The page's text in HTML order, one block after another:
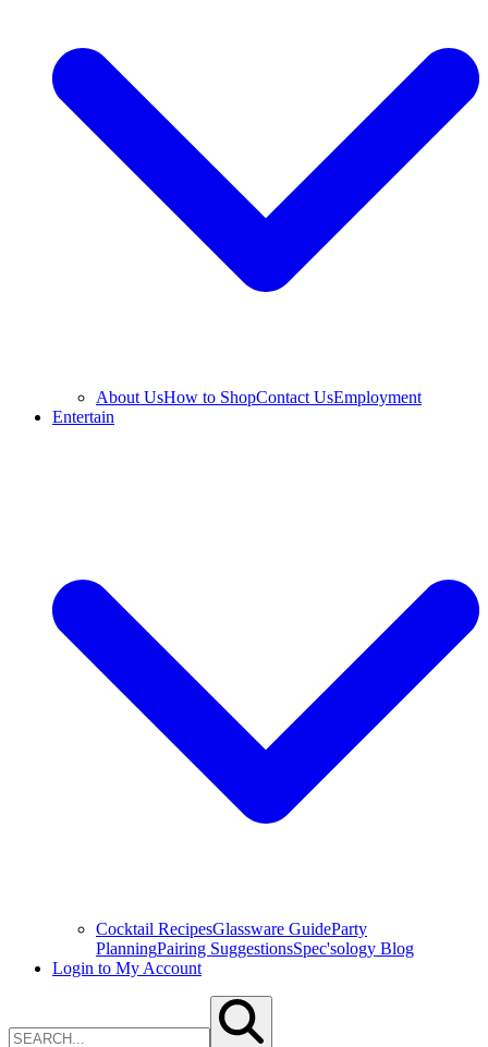
About UsHow to ShopContact UsEmployment
Entertain
Cocktail RecipesGlassware GuideParty
PlanningPairing SuggestionsSpec'sology Blog
Login to My Account